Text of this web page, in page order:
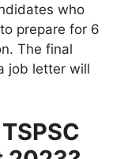
who
prepare for 6
The final
job letter will